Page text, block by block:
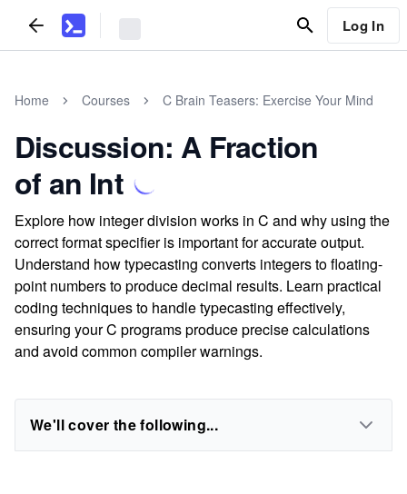
Log In
Home Courses C Brain Teasers: Exercise Your Mind
Discussion: A Fraction
of an Int
Explore how integer division works in C and why using the
correct format specifier is important for accurate output.
Understand how typecasting converts integers to floating-
point numbers to produce decimal results. Learn practical
coding techniques to handle typecasting effectively,
ensuring your C programs produce precise calculations
and avoid common compiler warnings.
We'll cover the following...